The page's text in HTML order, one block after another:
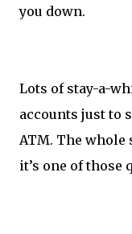
you down.
Lots of stay-a-
accounts just to
ATM. The whole
it’s one of those